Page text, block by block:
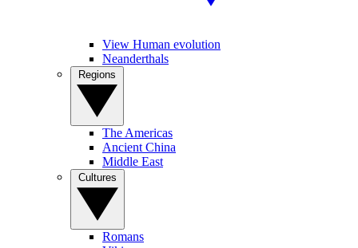
View Human evolution
Neanderthals
The Americas
Ancient China
Middle East
Romans